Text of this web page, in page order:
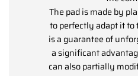
The pad is made by
to perfectly adapt it to
is a guarantee of
a significant
can also partially